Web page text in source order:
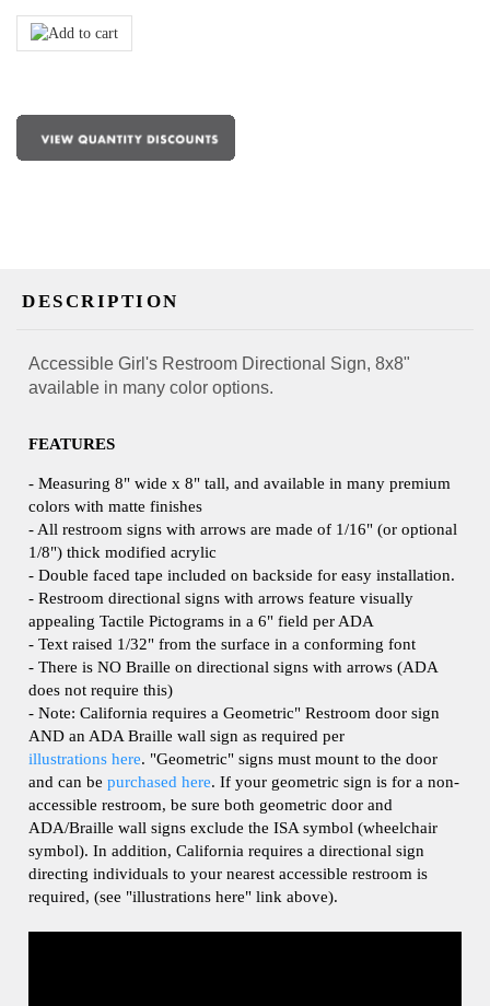
available in many color options.
colors with matte finishes
- All restroom signs with arrows are made of 1/16" (or optional
1/8") thick modified acrylic
- Double faced tape included on backside for easy installation.
- Restroom directional signs with arrows feature visually
appealing Tactile Pictograms in a 6" field per ADA
- Text raised 1/32" from the surface in a conforming font
- There is NO Braille on directional signs with arrows (ADA
does not require this)
- Note: California requires a Geometric" Restroom door sign
AND an ADA Braille wall sign as required per
illustrations here. "Geometric" signs must mount to the door
and can be purchased here.If your geometric sign is for a non-
accessible restroom, be sure both geometric door and
ADA/Braille wall signs exclude the ISA symbol (wheelchair
symbol). In addition, California requires a directional sign
directing individuals to your nearest accessible restroom is
required, (see "illustrations here" link above).